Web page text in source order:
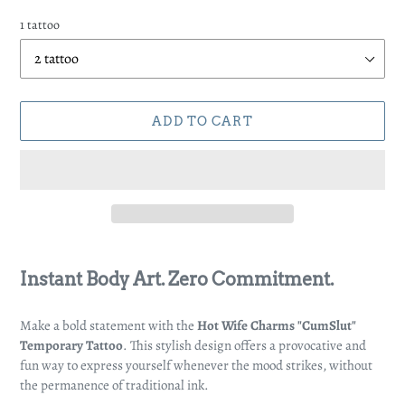
1 tattoo
ADD TO CART
product
to
cart
Instant Body Art. Zero Commitment.
Make a bold statement with the Hot Wife Charms "CumSlut"
Temporary Tattoo. This stylish design offers a provocative and
fun way to express yourself whenever the mood strikes, without
the permanence of traditional ink.